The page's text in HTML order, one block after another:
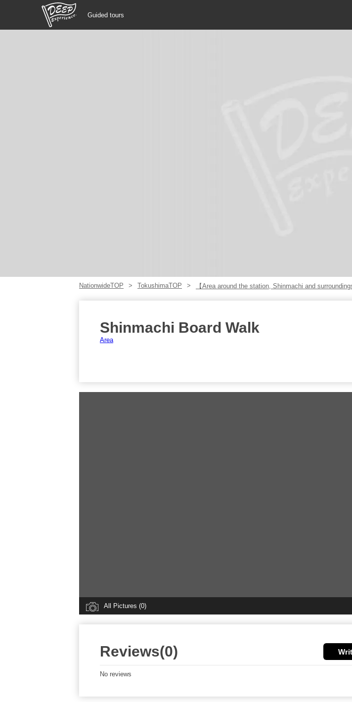
Guided tours
NationwideTOP TokushimaTOP 【Area around the station, Shinmachi and surroundings
Shinmachi Board Walk
Area
All Pictures (0)
Reviews(0)
No reviews